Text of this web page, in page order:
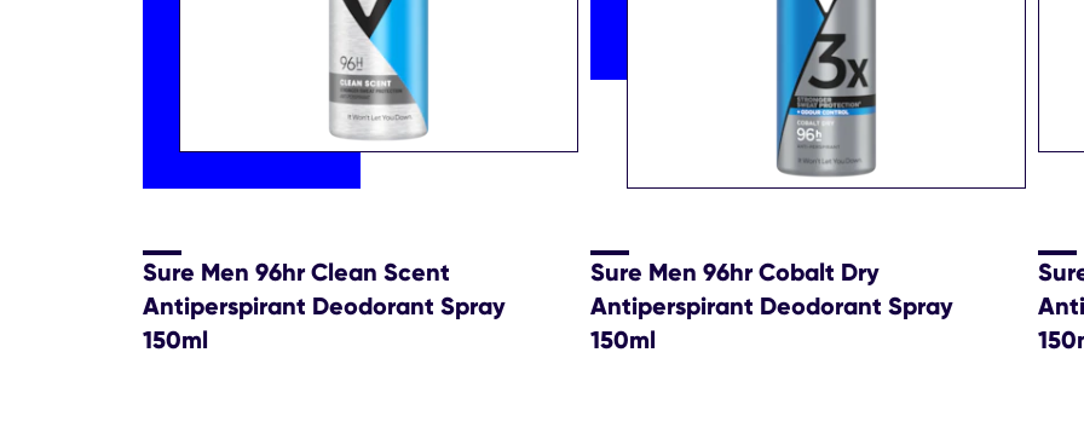
Sure Men 96hr Clean Scent
Antiperspirant Deodorant Spray
150ml
Sure Men 96hr Cobalt Dry
Antiperspirant Deodorant Spray
150ml